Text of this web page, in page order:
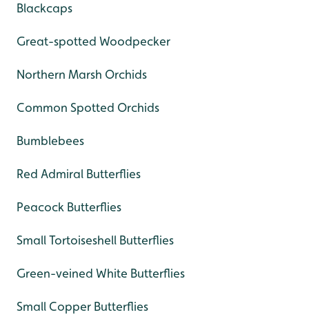
Blackcaps
Great-spotted Woodpecker
Northern Marsh Orchids
Common Spotted Orchids
Bumblebees
Red Admiral Butterflies
Peacock Butterflies
Small Tortoiseshell Butterflies
Green-veined White Butterflies
Small Copper Butterflies